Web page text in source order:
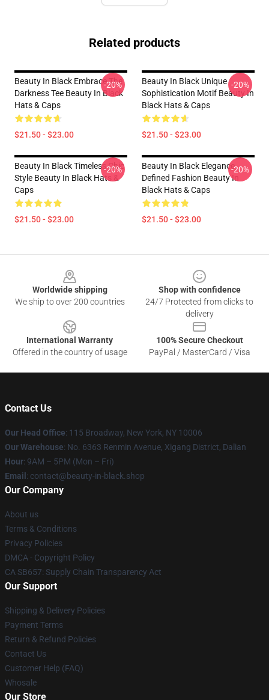
Related products
Beauty In Black Embrace The
Darkness Tee Beauty In Black
Hats & Caps
$21.50 - $23.00
-20%
Beauty In Black Unique
Sophistication Motif Beauty In
Black Hats & Caps
$21.50 - $23.00
-20%
Beauty In Black Timeless Chic
Style Beauty In Black Hats &
Caps
$21.50 - $23.00
-20%
Beauty In Black Elegance
Defined Fashion Beauty In
Black Hats & Caps
$21.50 - $23.00
-20%
Worldwide shipping
We ship to over 200 countries
Shop with confidence
24/7 Protected from clicks to
delivery
International Warranty
Offered in the country of usage
100% Secure Checkout
PayPal / MasterCard / Visa
Contact Us
Our Head Office: 115 Broadway, New York, NY 10006
Our Warehouse: No. 6363 Renmin Avenue, Xigang District, Dalian
Hour: 9AM – 5PM (Mon – Fri)
Email : contact@beauty-in-black.shop
Our Company
About us
Terms & Conditions
Privacy Policies
DMCA - Copyright Policy
CA SB657: Supply Chain Transparency Act
Our Support
Shipping & Delivery Policies
Payment Terms
Return & Refund Policies
Contact Us
Customer Help (FAQ)
Whosale
Our Store